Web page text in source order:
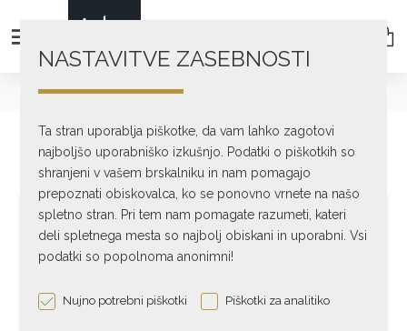
text_home Professional Audio
NASTAVITVE ZASEBNOSTI
Ta stran uporablja piškotke, da vam lahko zagotovi
najboljšo uporabniško izkušnjo. Podatki o piškotkih so
shranjeni v vašem brskalniku in nam pomagajo
prepoznati obiskovalca, ko se ponovno vrnete na našo
spletno stran. Pri tem nam pomagate razumeti, kateri
deli spletnega mesta so najbolj obiskani in uporabni. Vsi
podatki so popolnoma anonimni!
Nujno potrebni piškotki Piškotki za analitiko